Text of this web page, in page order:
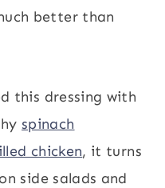
better than
this dressing with
spinach
chicken, it turns
side salads and